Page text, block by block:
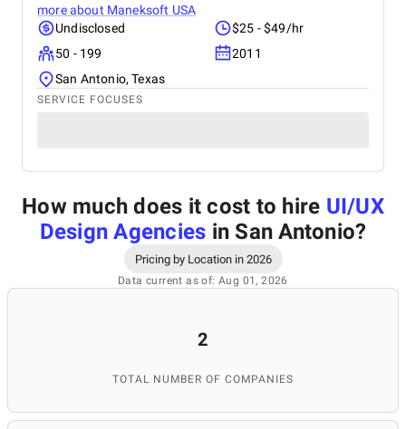
more about Maneksoft USA
Undisclosed
$25 - $49/hr
50 - 199
2011
San Antonio, Texas
SERVICE FOCUSES
How much does it cost to hire UI/UX
Design Agencies in San Antonio?
Pricing by Location in 2026
Data current as of: Aug 01, 2026
2
TOTAL NUMBER OF COMPANIES